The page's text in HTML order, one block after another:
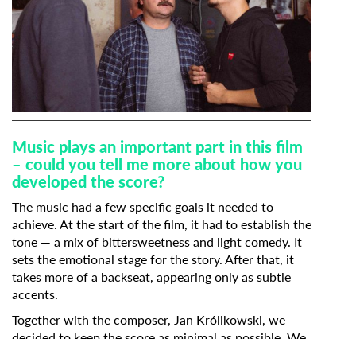
Music plays an important part in this film
– could you tell me more about how you
developed the score?
The music had a few specific goals it needed to
achieve. At the start of the film, it had to establish the
tone — a mix of bittersweetness and light comedy. It
sets the emotional stage for the story. After that, it
takes more of a backseat, appearing only as subtle
accents.
Together with the composer, Jan Królikowski, we